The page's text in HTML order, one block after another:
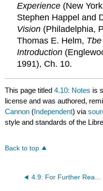
Experience (New
Stephen Happel and
Vision (Philadelphia,
Thomas E. Helm,
Introduction
1991), Ch. 10.
This page titled4.10: Notes is
license and was authored,
Cannon (Independent) via
style and standards of the
Back to top